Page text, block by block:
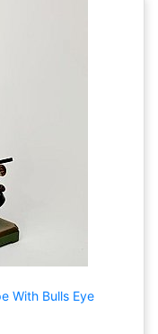
With Bulls Eye